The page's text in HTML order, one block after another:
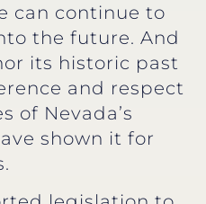
can continue to
the future. And
its historic past
and respect
of Nevada’s
shown it for